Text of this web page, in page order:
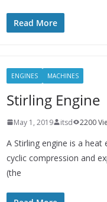
Read More
ENGINES MACHINES
Stirling Engine
May 1, 2019 itsd 2200
A Stirling engine is a
cyclic compression and
(the